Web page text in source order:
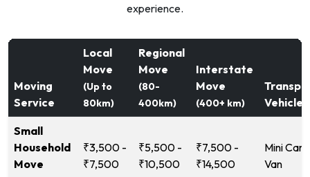
experience.
Moving
Service
Local
Move
(Up to
80km)
Regional
Move
(80-
400km)
Interstate
Move
(400+ km)
Vehicle
Small
Household
Move
₹3,500 -
₹7,500
₹5,500 -
₹10,500
₹7,500 -
₹14,500
Mini
Van